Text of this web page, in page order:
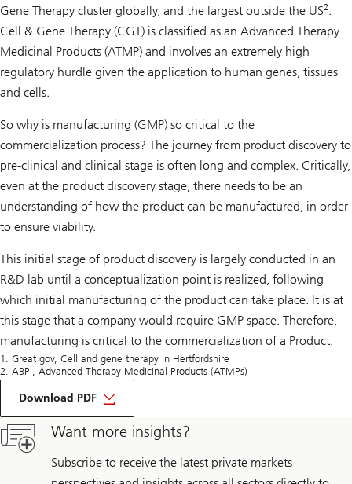
Gene Therapy cluster globally, and the largest outside the US2.
Cell & Gene Therapy (CGT) is classified as an Advanced Therapy
Medicinal Products (ATMP) and involves an extremely high
regulatory hurdle given the application to human genes, tissues
and cells.
So why is manufacturing (GMP) so critical to the
commercialization process? The journey from product discovery to
pre-clinical and clinical stage is often long and complex. Critically,
even at the product discovery stage, there needs to be an
understanding of how the product can be manufactured, in order
to ensure viability.
This initial stage of product discovery is largely conducted in an
R&D lab until a conceptualization point is realized, following
which initial manufacturing of the product can take place. It is at
this stage that a company would require GMP space. Therefore,
manufacturing is critical to the commercialization of a Product.
1. Great gov, Cell and gene therapy in Hertfordshire
2. ABPI, Advanced Therapy Medicinal Products (ATMPs)
Download PDF
on
Life
beyond
bordersWant more insights?
Subscribe to receive the latest private markets